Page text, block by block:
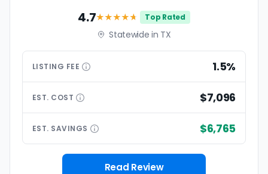
4.7★★★★★ Top Rated
Statewide in TX
LISTING FEE 1.5%
EST. COST $7,096
EST. SAVINGS $6,765
Read Review